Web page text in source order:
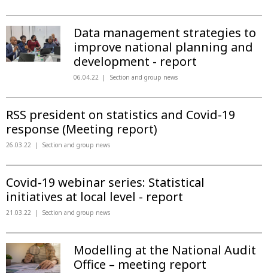
Data management strategies to
improve national planning and
development - report
06.04.22 Section and group news
RSS president on statistics and Covid-19
response (Meeting report)
26.03.22 Section and group news
Covid-19 webinar series: Statistical
initiatives at local level - report
21.03.22 Section and group news
Modelling at the National Audit
Office – meeting report